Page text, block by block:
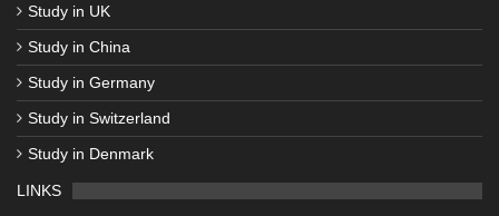
Study in UK
Study in China
Study in Germany
Study in Switzerland
Study in Denmark
LINKS